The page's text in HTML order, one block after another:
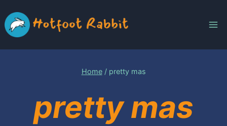
to
content
Home / pretty mas
pretty mas